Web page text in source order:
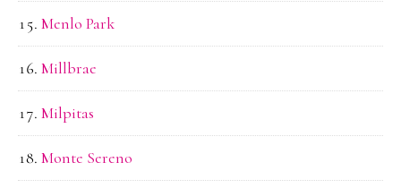
Menlo Park
Millbrae
Milpitas
Monte Sereno